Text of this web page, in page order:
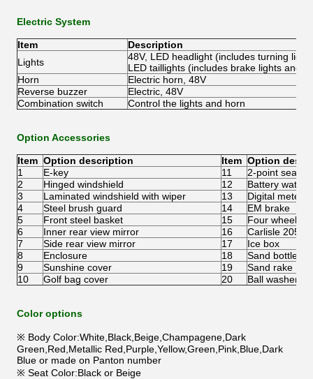
Electric System
Item
Description
Lights
48V, LED headlight (includes turning
LED taillights (includes brake lights and
Horn
Electric horn, 48V
Reverse buzzer
Electric, 48V
Combination switch
Control the lights and horn
Option Accessories
Item Option description Item Option
1
E-key 11
2-point
2
Hinged windshield 12
Battery water
3
Laminated windshield with wiper 13
Digital meter
4
Steel brush guard 14
EM brake
5
Front steel basket 15
Four wheel
6
Inner rear view mirror 16
Carlisle 205/
7
Side rear view mirror 17
Ice box
8
Enclosure 18
Sand bottle
9
Sunshine cover 19
Sand rake
10
Golf bag cover 20 Ball washer
Color options
※ Body Color:White,Black,Beige,Champagene,Dark
Green,Red,Metallic Red,Purple,Yellow,Green,Pink,Blue,Dark
Blue or made on Panton number
※ Seat Color:Black or Beige